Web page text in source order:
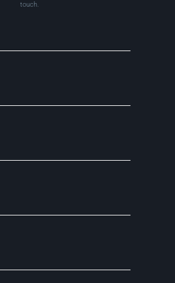
touch.